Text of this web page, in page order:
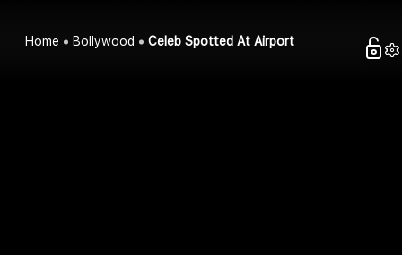
Home Bollywood Celeb Spotted At Airport